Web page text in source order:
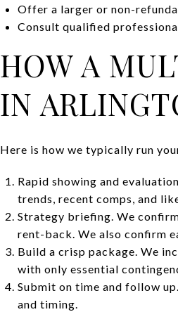
Offer a larger or non-
Consult qualified
HOW A
IN
Here is how we typically run
Rapid showing and
trends, recent comps, and
Strategy briefing. We
rent-back. We also confirm
Build a crisp package. We
with only essential
Submit on time and follow
and timing.